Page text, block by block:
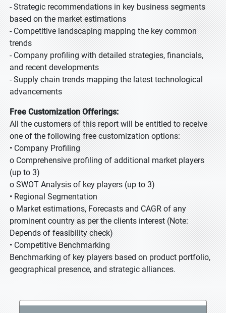
- Strategic recommendations in key business segments
based on the market estimations
- Competitive landscaping mapping the key common
trends
- Company profiling with detailed strategies, financials,
and recent developments
- Supply chain trends mapping the latest technological
advancements
Free Customization Offerings:
All the customers of this report will be entitled to receive
one of the following free customization options:
• Company Profiling
o Comprehensive profiling of additional market players
(up to 3)
o SWOT Analysis of key players (up to 3)
• Regional Segmentation
o Market estimations, Forecasts and CAGR of any
prominent country as per the clients interest (Note:
Depends of feasibility check)
• Competitive Benchmarking
Benchmarking of key players based on product portfolio,
geographical presence, and strategic alliances.